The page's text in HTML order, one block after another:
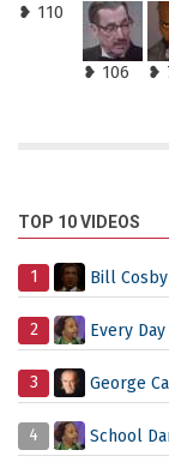
❥ 110
❥ 106 ❥
TOP 10 VIDEOS
1 Bill
2 Every
3 George
4 School